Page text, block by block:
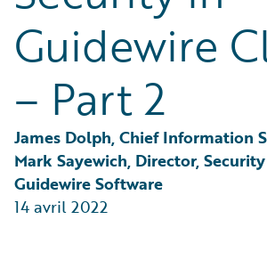
Guidewire
– Part 2
James Dolph, Chief Information
Mark Sayewich, Director,
Guidewire Software
14 avril 2022